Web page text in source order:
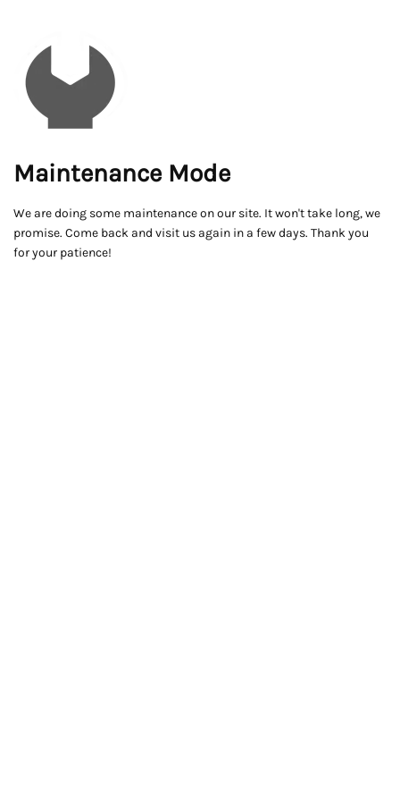
Maintenance Mode
We are doing some maintenance on our site. It won't take long, we
promise. Come back and visit us again in a few days. Thank you
for your patience!